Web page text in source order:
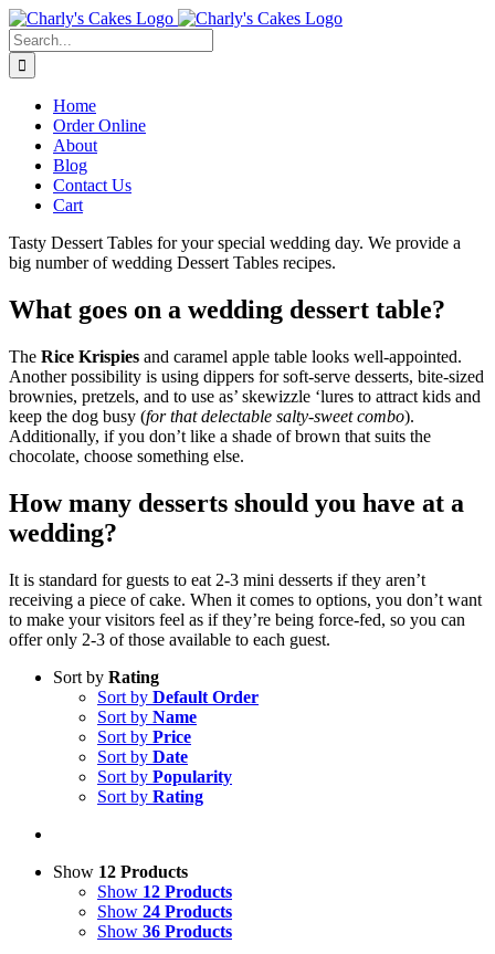
Skip
to
content
Search
for:
Home
Order Online
About
Blog
Contact Us
Cart
Tasty Dessert Tables for your special wedding day. We provide a
big number of wedding Dessert Tables recipes.
What goes on a wedding dessert table?
The Rice Krispies and caramel apple table looks well-appointed.
Another possibility is using dippers for soft-serve desserts, bite-sized
brownies, pretzels, and to use as’ skewizzle ‘lures to attract kids and
keep the dog busy (for that delectable salty-sweet combo).
Additionally, if you don’t like a shade of brown that suits the
chocolate, choose something else.
How many desserts should you have at a
wedding?
It is standard for guests to eat 2-3 mini desserts if they aren’t
receiving a piece of cake. When it comes to options, you don’t want
to make your visitors feel as if they’re being force-fed, so you can
offer only 2-3 of those available to each guest.
Sort by Rating
Sort by Default Order
Sort by Name
Sort by Price
Sort by Date
Sort by Popularity
Sort by Rating
Show 12 Products
Show 12 Products
Show 24 Products
Show 36 Products